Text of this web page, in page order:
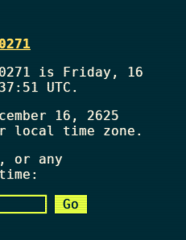
is Friday, 16
UTC.
16, 2625
local time zone.
or any